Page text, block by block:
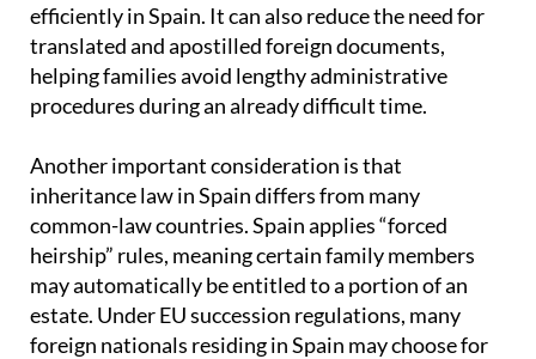
efficiently in Spain. It can also reduce the need for
translated and apostilled foreign documents,
helping families avoid lengthy administrative
procedures during an already difficult time.
Another important consideration is that
inheritance law in Spain differs from many
common-law countries. Spain applies “forced
heirship” rules, meaning certain family members
may automatically be entitled to a portion of an
estate. Under EU succession regulations, many
foreign nationals residing in Spain may choose for